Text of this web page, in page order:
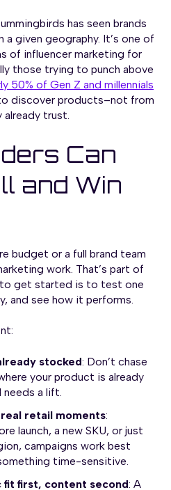
has seen brands
a given geography. It’s one of
of influencer marketing for
those trying to punch above
50% of Gen Z and millennials
discover products–not from
already trust.
Can
and Win
budget or a full brand team
work. That’s part of
to get started is to test one
and see how it performs.
stocked: Don’t chase
your product is already
needs a lift.
retail moments:
launch, a new SKU, or just
campaigns work best
time-sensitive.
fit first, content second: A